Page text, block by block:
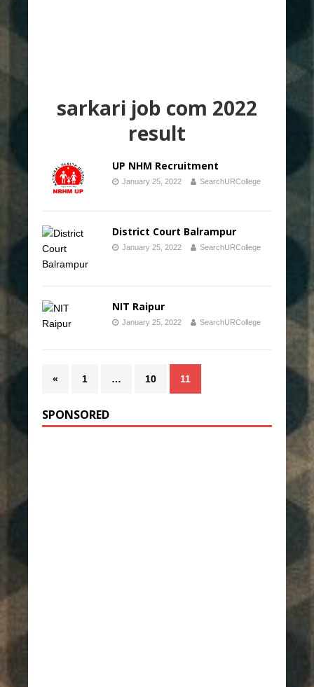
sarkari job com 2022
result
UP NHM Recruitment
January 25, 2022 SearchURCollege
District Court Balrampur
January 25, 2022 SearchURCollege
NIT Raipur
January 25, 2022 SearchURCollege
« 1 … 10 11
SPONSORED